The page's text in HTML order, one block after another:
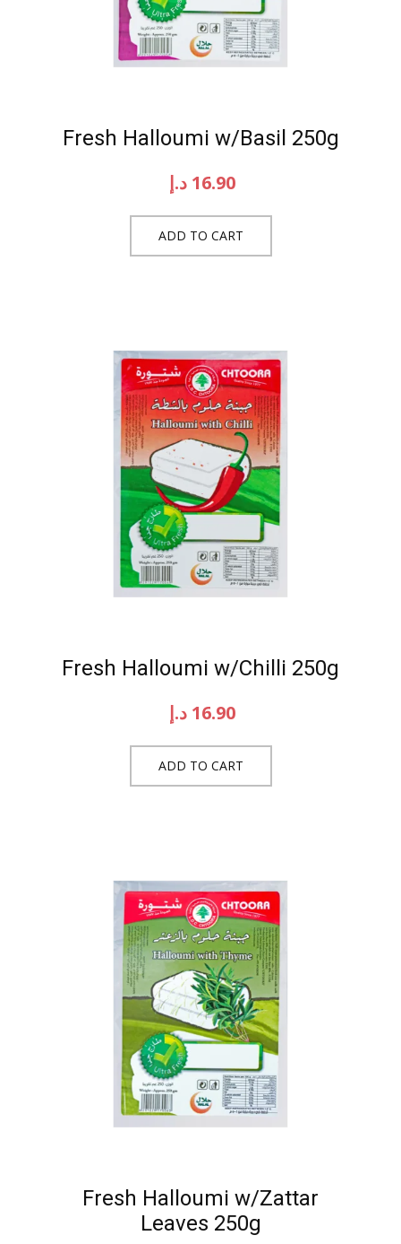
Fresh Halloumi w/Basil 250g
16.90 د.إ
ADD TO CART
Fresh Halloumi w/Chilli 250g
16.90 د.إ
ADD TO CART
Fresh Halloumi w/Zattar
Leaves 250g